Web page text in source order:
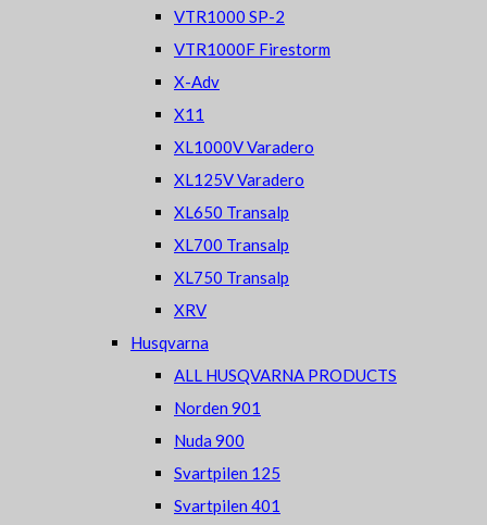
VTR1000 SP-2
VTR1000F Firestorm
X-Adv
X11
XL1000V Varadero
XL125V Varadero
XL650 Transalp
XL700 Transalp
XL750 Transalp
XRV
Husqvarna
ALL HUSQVARNA PRODUCTS
Norden 901
Nuda 900
Svartpilen 125
Svartpilen 401